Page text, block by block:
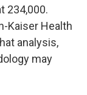
234,000.
Kaiser Health
analysis,
may